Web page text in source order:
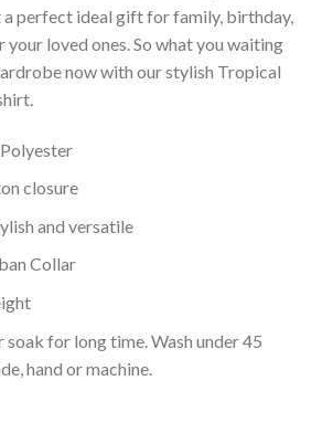
perfect ideal gift for family, birthday,
loved ones. So what you waiting
now with our stylish Tropical
closure
and versatile
Collar
soak for long time. Wash under 45
hand or machine.